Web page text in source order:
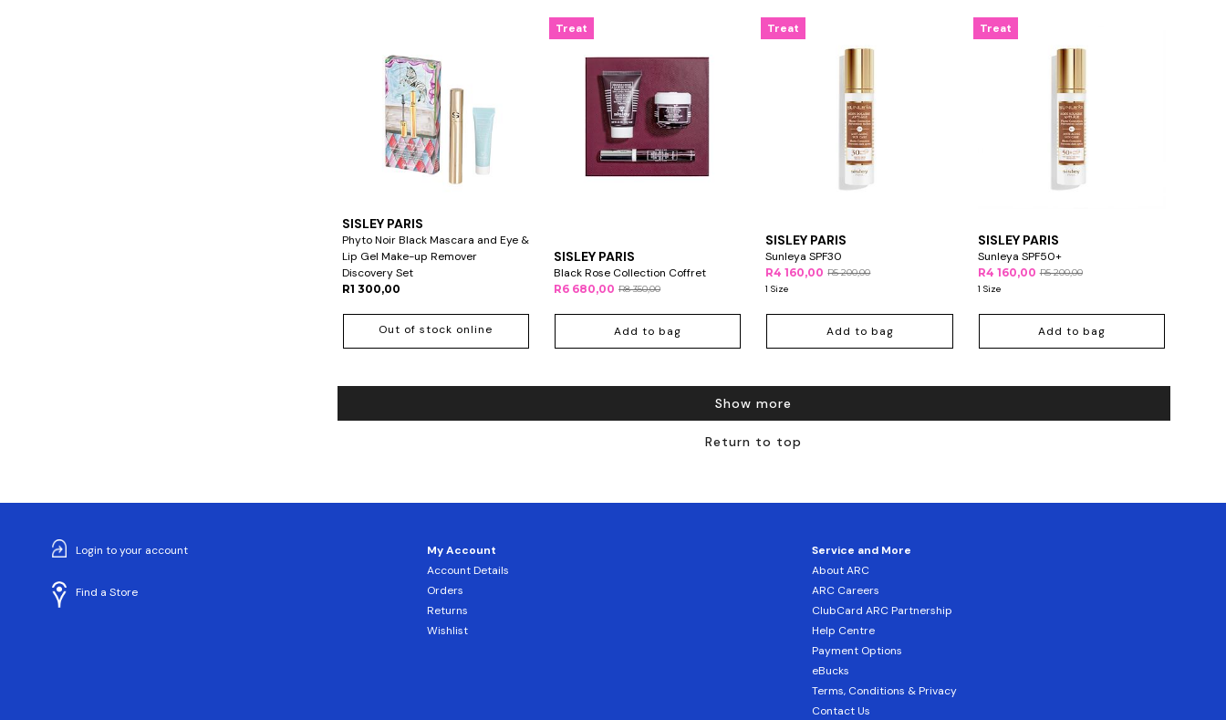
SISLEY PARIS
Phyto Noir Black Mascara and Eye &
Lip Gel Make-up Remover
Discovery Set
R1 300,00
Out of stock online
Treat
SISLEY PARIS
Black Rose Collection Coffret
R6 680,00 R8 350,00
Add to bag
Treat
SISLEY PARIS
Sunleya SPF30
R4 160,00 R5 200,00
1 Size
Add to bag
Treat
SISLEY PARIS
Sunleya SPF50+
R4 160,00 R5 200,00
1 Size
Add to bag
Show more
Return to top
Login to your account
Find a Store
My Account
Account Details
Orders
Returns
Wishlist
Service and More
About ARC
ARC Careers
ClubCard ARC Partnership
Help Centre
Payment Options
eBucks
Terms, Conditions & Privacy
Contact Us